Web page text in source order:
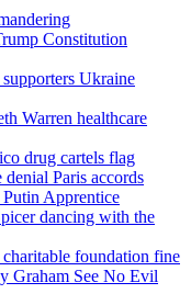
Constitution
Ukraine
Warren healthcare
drug cartels flag
Paris accords
Apprentice
dancing with the
foundation fine
Graham See No Evil